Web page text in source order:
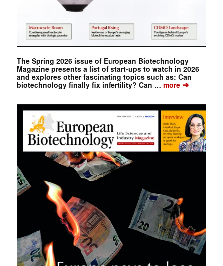
The Spring 2026 issue of European Biotechnology
Magazine presents a list of start-ups to watch in 2026
and explores other fascinating topics such as: Can
biotechnology finally fix infertility? Can … more➔